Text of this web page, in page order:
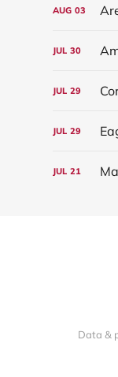
AUG 03
JUL 30
JUL 29
JUL 29
JUL 21
Data &